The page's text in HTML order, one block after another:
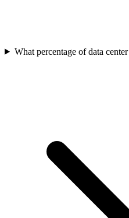
What percentage of data